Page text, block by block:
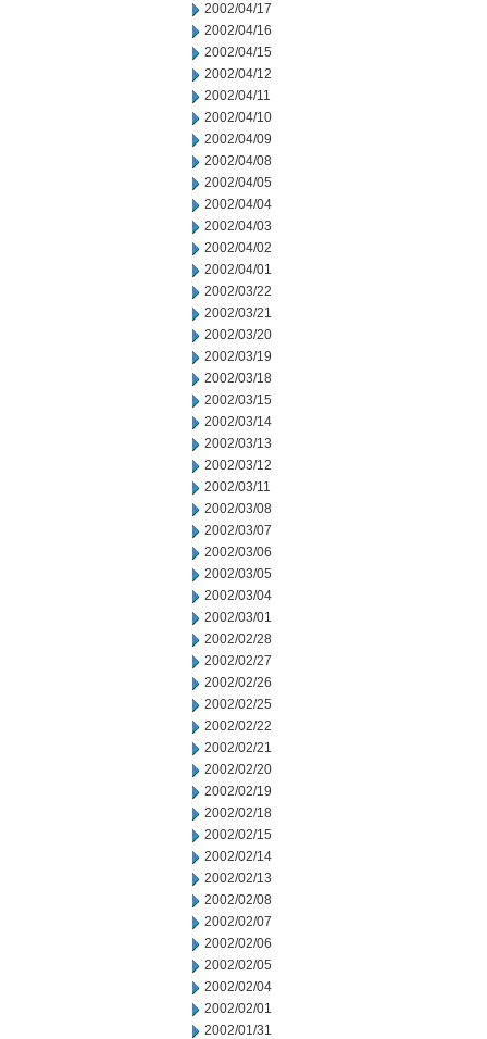
2002/04/17
2002/04/16
2002/04/15
2002/04/12
2002/04/11
2002/04/10
2002/04/09
2002/04/08
2002/04/05
2002/04/04
2002/04/03
2002/04/02
2002/04/01
2002/03/22
2002/03/21
2002/03/20
2002/03/19
2002/03/18
2002/03/15
2002/03/14
2002/03/13
2002/03/12
2002/03/11
2002/03/08
2002/03/07
2002/03/06
2002/03/05
2002/03/04
2002/03/01
2002/02/28
2002/02/27
2002/02/26
2002/02/25
2002/02/22
2002/02/21
2002/02/20
2002/02/19
2002/02/18
2002/02/15
2002/02/14
2002/02/13
2002/02/08
2002/02/07
2002/02/06
2002/02/05
2002/02/04
2002/02/01
2002/01/31